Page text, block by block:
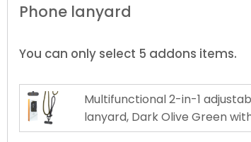
Phone lanyard
You can only select 5 addons items.
Multifunctional 2-in-1
lanyard, Dark Olive Green